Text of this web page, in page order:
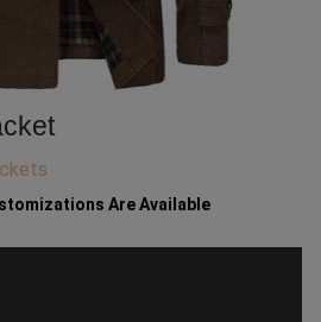
Are Available